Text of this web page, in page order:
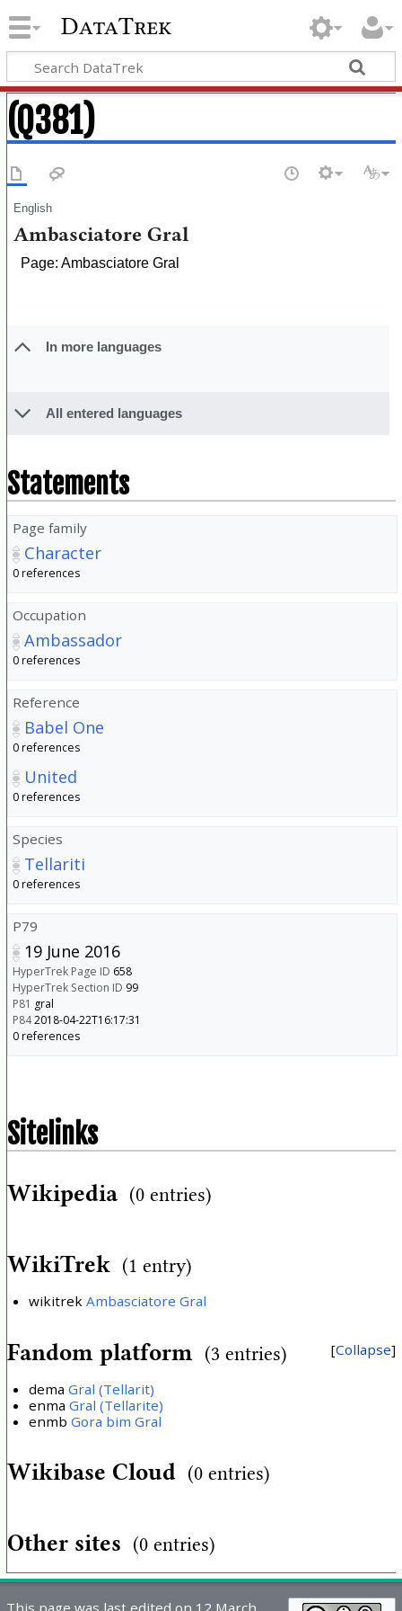
DataTrek
(Q381)
English
Ambasciatore Gral
Page: Ambasciatore Gral
In more languages
All entered languages
Statements
Page family
Character
0 references
Occupation
Ambassador
0 references
Reference
Babel One
0 references
United
0 references
Species
Tellariti
0 references
P79
19 June 2016
HyperTrek Page ID 658
HyperTrek Section ID 99
P81 gral
P842018-04-22T16:17:31
0 references
Sitelinks
Wikipedia (0 entries)
WikiTrek (1 entry)
wikitrek Ambasciatore Gral
Collapse
Fandom platform (3 entries)
dema Gral (Tellarit)
enma Gral (Tellarite)
enmb Gora bim Gral
Wikibase Cloud (0 entries)
Other sites (0 entries)
This page was last edited on 12 March